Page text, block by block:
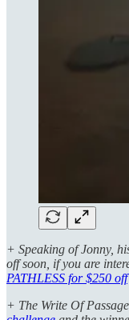
+ Speaking of Jonny,
off soon, if you are
PATHLESS for $250 off
+ The Write Of